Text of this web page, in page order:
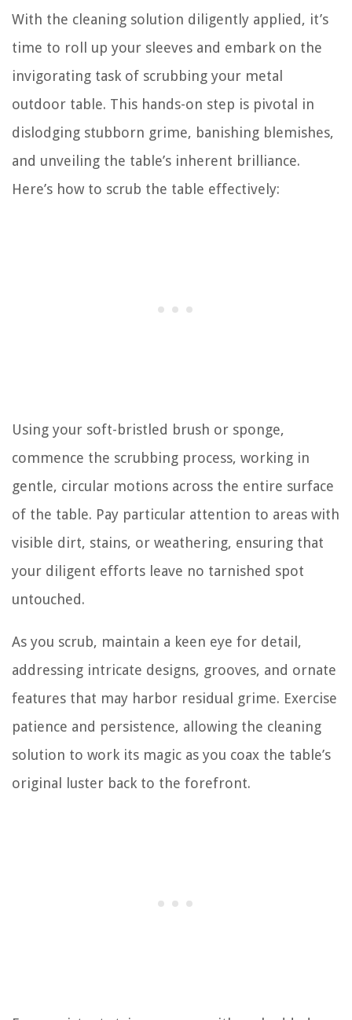
With the cleaning solution diligently applied, it’s
time to roll up your sleeves and embark on the
invigorating task of scrubbing your metal
outdoor table. This hands-on step is pivotal in
dislodging stubborn grime, banishing blemishes,
and unveiling the table’s inherent brilliance.
Here’s how to scrub the table effectively:
Using your soft-bristled brush or sponge,
commence the scrubbing process, working in
gentle, circular motions across the entire surface
of the table. Pay particular attention to areas with
visible dirt, stains, or weathering, ensuring that
your diligent efforts leave no tarnished spot
untouched.
As you scrub, maintain a keen eye for detail,
addressing intricate designs, grooves, and ornate
features that may harbor residual grime. Exercise
patience and persistence, allowing the cleaning
solution to work its magic as you coax the table’s
original luster back to the forefront.